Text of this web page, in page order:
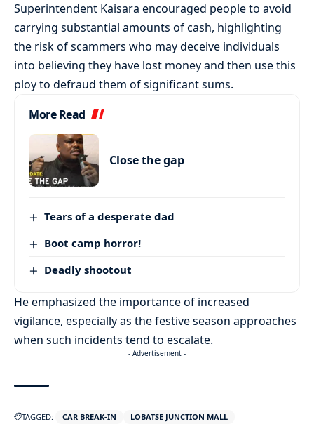
Superintendent Kaisara encouraged people to avoid
carrying substantial amounts of cash, highlighting
the risk of scammers who may deceive individuals
into believing they have lost money and then use this
ploy to defraud them of significant sums.
More Read
Close the gap
Tears of a desperate dad
Boot camp horror!
Deadly shootout
He emphasized the importance of increased
vigilance, especially as the festive season approaches
when such incidents tend to escalate.
- Advertisement -
TAGGED: CAR BREAK-IN
LOBATSE JUNCTION MALL